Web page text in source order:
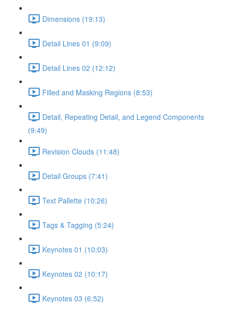
Dimensions (19:13)
Detail Lines 01 (9:09)
Detail Lines 02 (12:12)
Filled and Masking Regions (8:53)
Detail, Repeating Detail, and Legend Components
(9:49)
Revision Clouds (11:48)
Detail Groups (7:41)
Text Pallette (10:26)
Tags & Tagging (5:24)
Keynotes 01 (10:03)
Keynotes 02 (10:17)
Keynotes 03 (6:52)